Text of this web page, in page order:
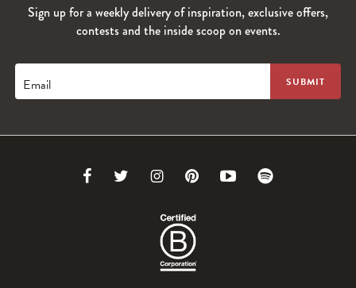
Sign up for a weekly delivery of inspiration, exclusive offers,
contests and the inside scoop on events.
Email
Link Link
Twitter
Link
Instagram
Link Link